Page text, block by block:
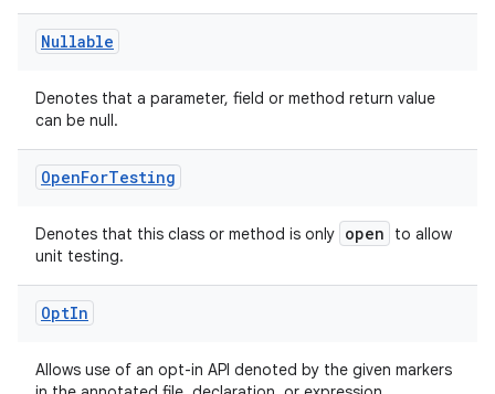
Nullable
Denotes that a parameter, field or method return value
can be null.
OpenForTesting
Denotes that this class or method is only open
to allow
unit testing.
OptIn
Allows use of an opt-in API denoted by the given markers